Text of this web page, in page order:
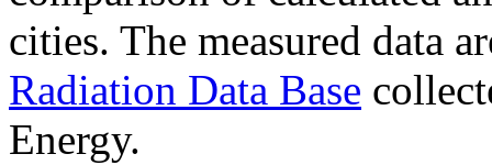
cities. The measured data
Radiation Data Base
Energy.